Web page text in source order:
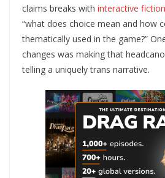
claims breaks with interactive fiction
“what does choice mean and how
thematically used in the game?”
changes was making that
telling a uniquely trans narrative.